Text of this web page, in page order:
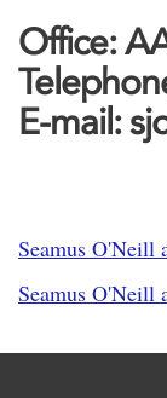
Office:
E-mail:
Seamus O'Neill
Seamus O'Neill